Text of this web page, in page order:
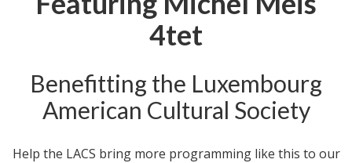
4tet
Benefitting the Luxembourg
American Cultural Society
Help the LACS bring more programming like this to our